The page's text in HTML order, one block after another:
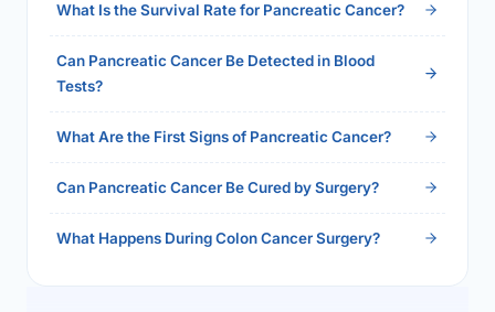
What Is the Survival Rate for Pancreatic Cancer?
Can Pancreatic Cancer Be Detected in Blood
Tests?
What Are the First Signs of Pancreatic Cancer?
Can Pancreatic Cancer Be Cured by Surgery?
What Happens During Colon Cancer Surgery?